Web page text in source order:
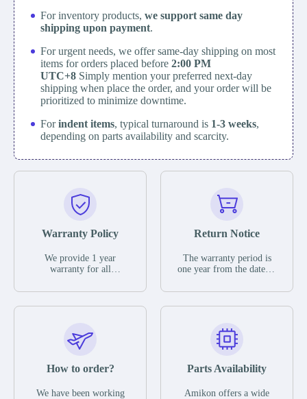
For inventory products, we support same day
shipping upon payment.
For urgent needs, we offer same-day shipping on most
items for orders placed before 2:00 PM
UTC+8 Simply mention your preferred next-day
shipping when place the order, and your order will be
prioritized to minimize downtime.
Forindent items, typical turnaround is 1-3 weeks,
depending on parts availability and scarcity.
Warranty Policy
We provide 1 year
warranty for all
The warranty period is
parts description. We
guarantee that the project
functional defects that
operating conditions
Return Notice
The warranty period is
one year from the date of
otherwise stated in the
functional defects that
may occur under normal
during the warranty
In the event of a defect,
How to order?
We have been working
Parts Availability
Amikon offers a wide